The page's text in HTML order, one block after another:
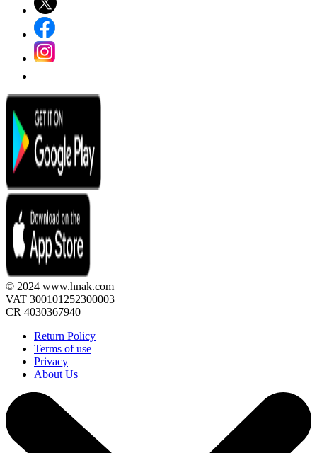
© 2024 www.hnak.com
VAT 300101252300003
CR 4030367940
Return Policy
Terms of use
Privacy
About Us